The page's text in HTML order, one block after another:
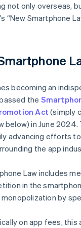
not only overseas,
“New Smartphone
becoming an
the
Act (simply
below) in June 2024.
advancing efforts
the app
Law includes
in the
by
on app fees, this